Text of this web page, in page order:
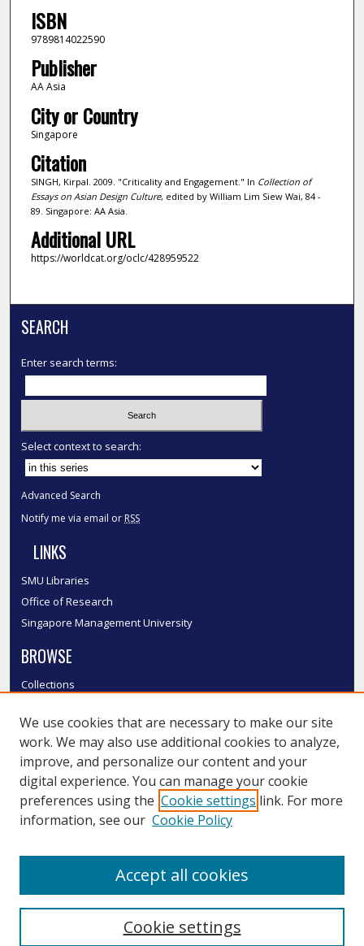
ISBN
9789814022590
Publisher
AA Asia
City or Country
Singapore
Citation
SINGH, Kirpal. 2009. "Criticality and Engagement." In Collection of
Essays on Asian Design Culture, edited by William Lim Siew Wai, 84 -
89. Singapore: AA Asia.
Additional URL
https://worldcat.org/oclc/428959522
SEARCH
Enter search terms:
Select context to search:
Advanced Search
Notify me via email or RSS
LINKS
SMU Libraries
Office of Research
Singapore Management University
BROWSE
Collections
Authors
SMU Authors
SMU Research Areas
LINKS
We use cookies that are necessary to make our site
work. We may also use additional cookies to analyze,
improve, and personalize our content and your
digital experience. You can manage your cookie
preferences using the Cookie settings link. For more
information, see our Cookie Policy
Cookie settings
Accept all cookies